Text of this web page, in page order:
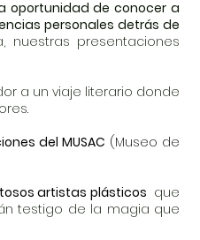
oportunidad de conocer a
personales detrás de
nuestras presentaciones
a un viaje literario donde
del MUSAC (Museo de
artistas plásticos que
testigo de la magia que